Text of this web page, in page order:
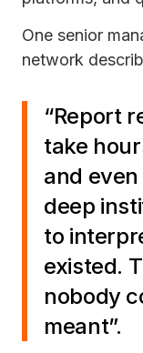
One senior
network
“Report
take
and
deep
to
existed.
nobody
meant”.